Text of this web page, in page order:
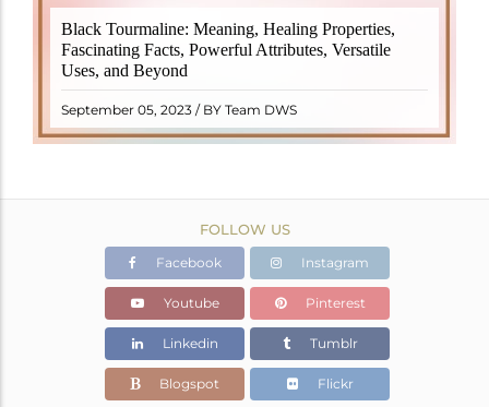
Black Tourmaline: Meaning, Healing Properties,
Fascinating Facts, Powerful Attributes, Versatile
Uses, and Beyond
September 05, 2023 / BY Team DWS
Black Tourmaline, also known as Schorl, is a highly
revered crystal with incredible metaphysical
properties. It derives its name from the Dutch word
"turamali," meaning "stone with ..
READ MORE
FOLLOW US
Facebook Instagram
Youtube Pinterest
Linkedin Tumblr
Blogspot Flickr